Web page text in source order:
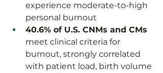
experience moderate-to-high
personal burnout
40.6% of U.S. CNMs and CMs
meet clinical criteria for
burnout, strongly correlated
with patient load, birth volume